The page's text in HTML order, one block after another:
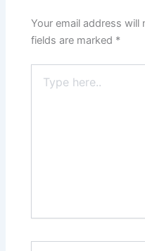
Your email address will
fields are marked *
here..